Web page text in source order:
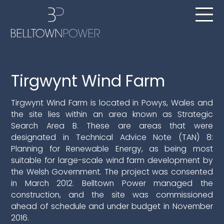
Tirgwynt Wind Farm
Tirgwynt Wind Farm is located in Powys, Wales and
the site lies within an area known as Strategic
Search Area B. These are areas that were
designated in Technical Advice Note (TAN) 8:
Planning for Renewable Energy, as being most
suitable for large-scale wind farm development by
the Welsh Government. The project was consented
in March 2012. Belltown Power managed the
construction, and the site was commissioned
ahead of schedule and under budget in November
2016.